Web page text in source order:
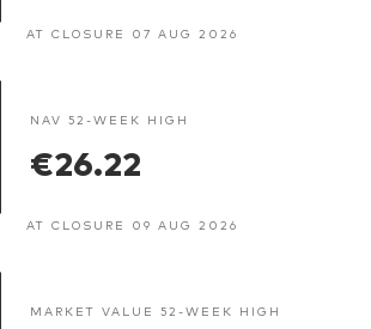
AT CLOSURE 07 AUG 2026
NAV 52-WEEK HIGH
€26.22
AT CLOSURE 09 AUG 2026
MARKET VALUE 52-WEEK HIGH